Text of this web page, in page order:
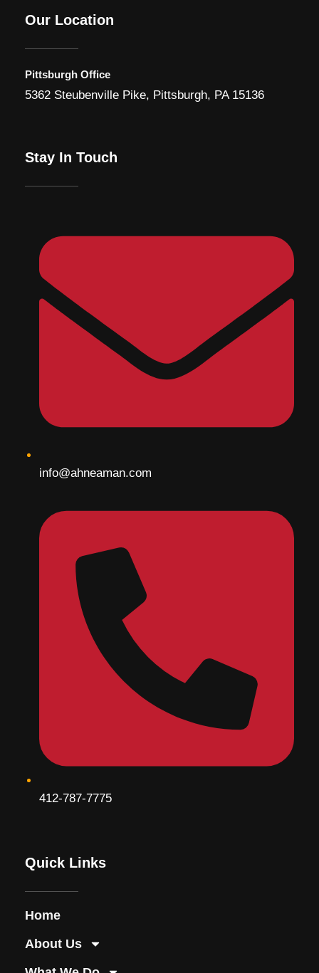
Our Location
Pittsburgh Office
5362 Steubenville Pike, Pittsburgh, PA 15136
Stay In Touch
info@ahneaman.com
412-787-7775
Quick Links
Home
About Us